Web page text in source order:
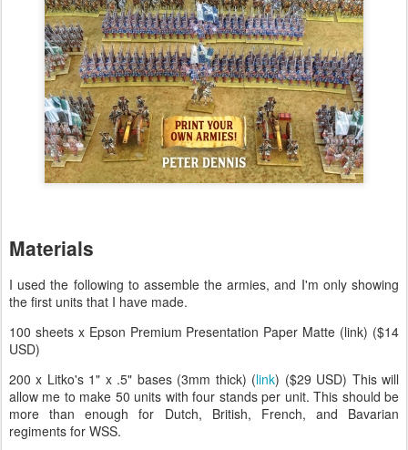
Materials
I used the following to assemble the armies, and I'm only showing
the first units that I have made.
100 sheets x Epson Premium Presentation Paper Matte (link) ($14
USD)
200 x Litko's 1" x .5" bases (3mm thick) (link) ($29 USD) This will
allow me to make 50 units with four stands per unit. This should be
more than enough for Dutch, British, French, and Bavarian
regiments for WSS.